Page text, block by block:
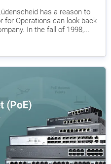
has a reason to
for Operations can look back
In the fall of 1998,...